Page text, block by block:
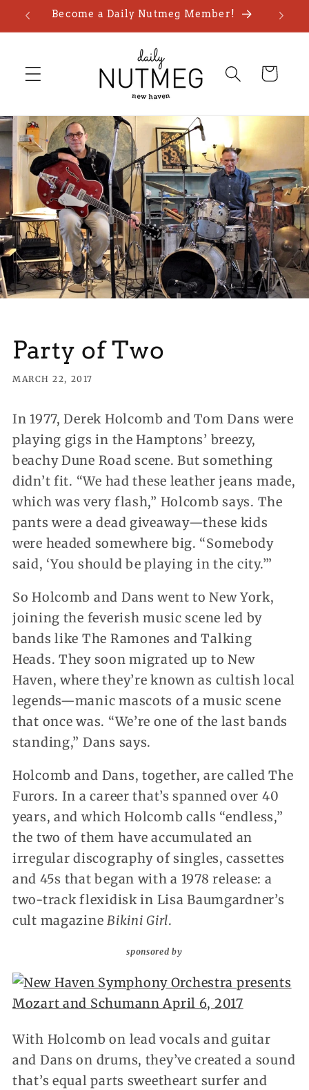
Skip toBecome a Daily Nutmeg Member!
Cart
Party of Two
MARCH 22, 2017
In 1977, Derek Holcomb and Tom Dans were
playing gigs in the Hamptons’ breezy,
beachy Dune Road scene. But something
didn’t fit. “We had these leather jeans made,
which was very flash,” Holcomb says. The
pants were a dead giveaway—these kids
were headed somewhere big. “Somebody
said, ‘You should be playing in the city.’”
So Holcomb and Dans went to New York,
joining the feverish music scene led by
bands like The Ramones and Talking
Heads. They soon migrated up to New
Haven, where they’re known as cultish local
legends—manic mascots of a music scene
that once was. “We’re one of the last bands
standing,” Dans says.
Holcomb and Dans, together, are called The
Furors. In a career that’s spanned over 40
years, and which Holcomb calls “endless,”
the two of them have accumulated an
irregular discography of singles, cassettes
and 45s that began with a 1978 release: a
two-track flexidisk in Lisa Baumgardner’s
cult magazineBikini Girl.
sponsored by
With Holcomb on lead vocals and guitar
and Dans on drums, they’ve created a sound
that’s equal parts sweetheart surfer and